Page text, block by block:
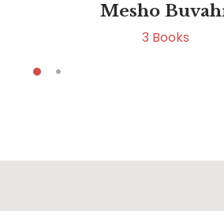
Mesho
3 Books